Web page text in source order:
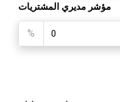
مؤشر مديري المشتريات
%